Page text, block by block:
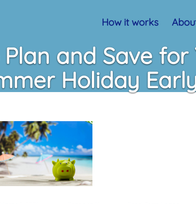
How it works
and Save for
Holiday